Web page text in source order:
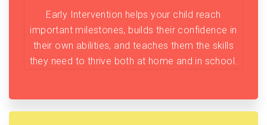
Early Intervention helps your child reach
important milestones, builds their confidence in
their own abilities, and teaches them the skills
they need to thrive both at home and in school.